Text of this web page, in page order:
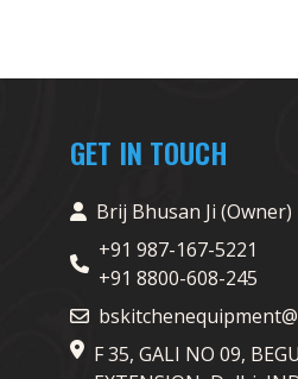
GET IN TOUCH
Brij Bhusan Ji (Owner)
+91 987-167-5221
+91 8800-608-245
F 35, GALI NO 09,